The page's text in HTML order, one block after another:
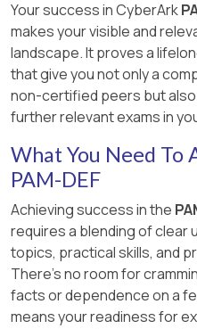
5: Password
Policies, Slide 9:
[Defender PAM
Question 6:
[CyberArk
Privileged
Guide, Chapter
Section: CPM
Immediate
Connection
for users to
group to access
generate reports
key and the safe key
PrivateArk Server
key is only used for
safe key is only
that is defined with
References:Server
Your success in CyberArk
makes your visible and
landscape. It proves a
that give you not only a
non-certified peers but
further relevant exams in
What You Need To
PAM-DEF
Achieving success in the
requires a blending of clear
topics, practical skills, and
There's no room for
facts or dependence on a
means your readiness for